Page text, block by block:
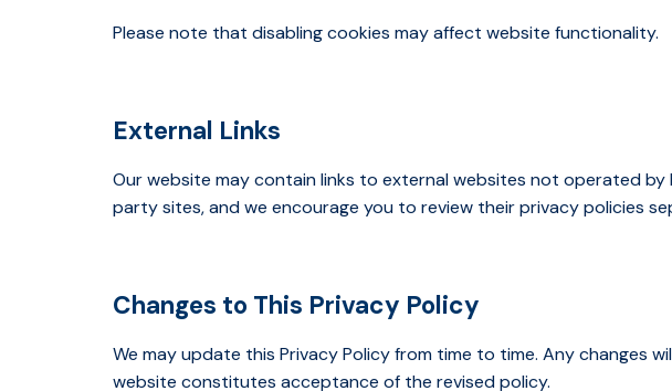
Please note that disabling cookies may affect website functionality.
External Links
Our website may contain links to external websites not operated
party sites, and we encourage you to review their privacy policies
Changes to This Privacy Policy
We may update this Privacy Policy from time to time. Any changes
website constitutes acceptance of the revised policy.